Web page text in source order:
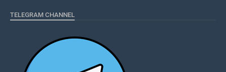
TELEGRAM CHANNEL